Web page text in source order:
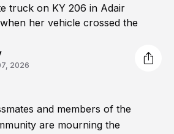
truck on KY 206 in Adair
her vehicle crossed the
2026
and members of the
are mourning the